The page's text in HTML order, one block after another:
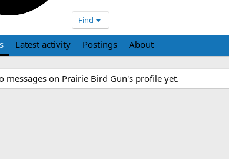
Find
Latest activity Postings About
messages on Prairie Bird Gun's profile yet.